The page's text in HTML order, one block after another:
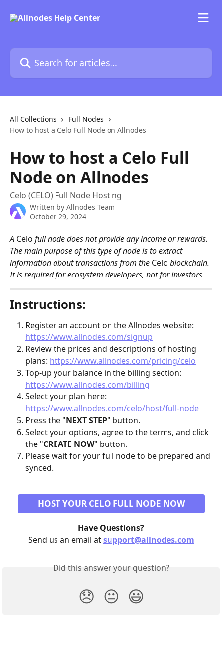
Search for articles...
All Collections
Full Nodes
How to host a Celo Full Node on Allnodes
How to host a Celo Full
Node on Allnodes
Celo (CELO) Full Node Hosting
Written by Allnodes Team
October 29, 2024
A Celo full node does not provide any income or rewards.
The main purpose of this type of node is to extract
information about transactions from the Celo blockchain.
It is required for ecosystem developers, not for investors.
Instructions:
Register an account on the Allnodes website:
https://www.allnodes.com/signup
Review the prices and descriptions of hosting
plans: https://www.allnodes.com/pricing/celo
Top-up your balance in the billing section:
https://www.allnodes.com/billing
Select your plan here:
https://www.allnodes.com/celo/host/full-node
Press the "NEXT STEP" button.
Select your options, agree to the terms, and click
the "CREATE NOW" button.
Please wait for your full node to be prepared and
synced.
HOST YOUR CELO FULL NODE NOW
Have Questions?
Send us an email at support@allnodes.com
Did this answer your question?
😞 😐 😃